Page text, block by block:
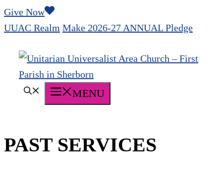
Skip
to
Give Now
UUAC Realm Make 2026-27 ANNUAL Pledge
MENU
PAST SERVICES